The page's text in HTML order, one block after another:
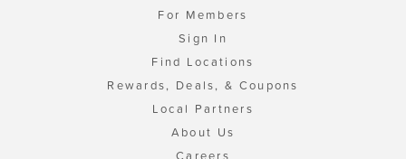
For Members
Sign In
Find Locations
Rewards, Deals, & Coupons
Local Partners
About Us